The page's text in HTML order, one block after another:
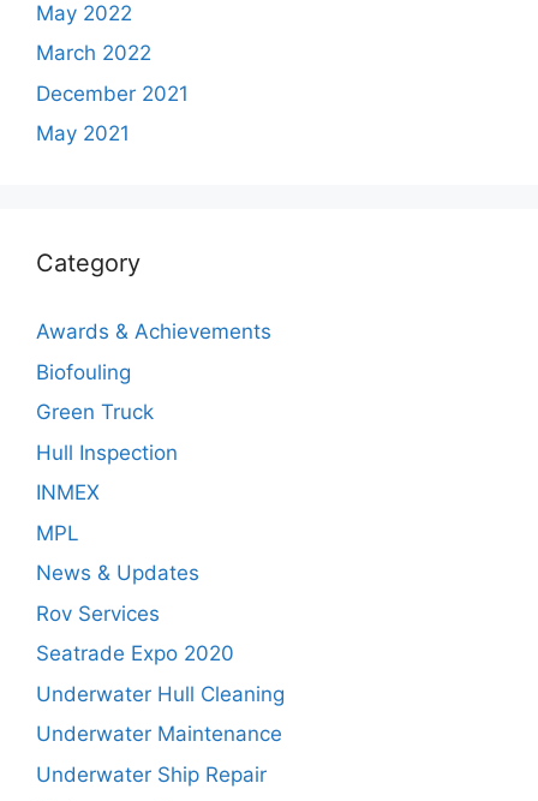
May 2022
March 2022
December 2021
May 2021
Category
Awards & Achievements
Biofouling
Green Truck
Hull Inspection
INMEX
MPL
News & Updates
Rov Services
Seatrade Expo 2020
Underwater Hull Cleaning
Underwater Maintenance
Underwater Ship Repair